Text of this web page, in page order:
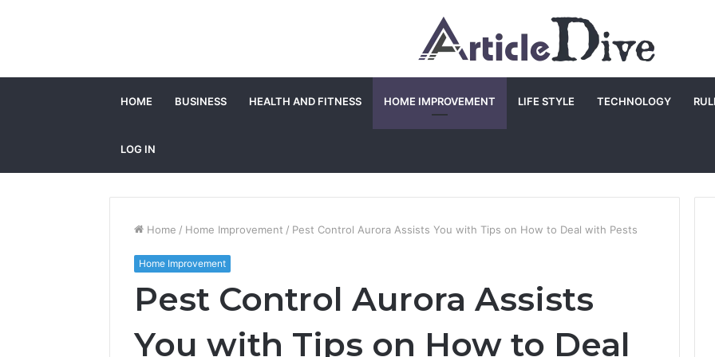
HOME BUSINESS HEALTH AND FITNESS HOME IMPROVEMENT LIFE STYLE TECHNOLOGY
LOG IN
Home / Home Improvement / Pest Control Aurora Assists You with Tips on How to Deal with Pests
Home Improvement
Pest Control Aurora Assists
You with Tips on How to Deal